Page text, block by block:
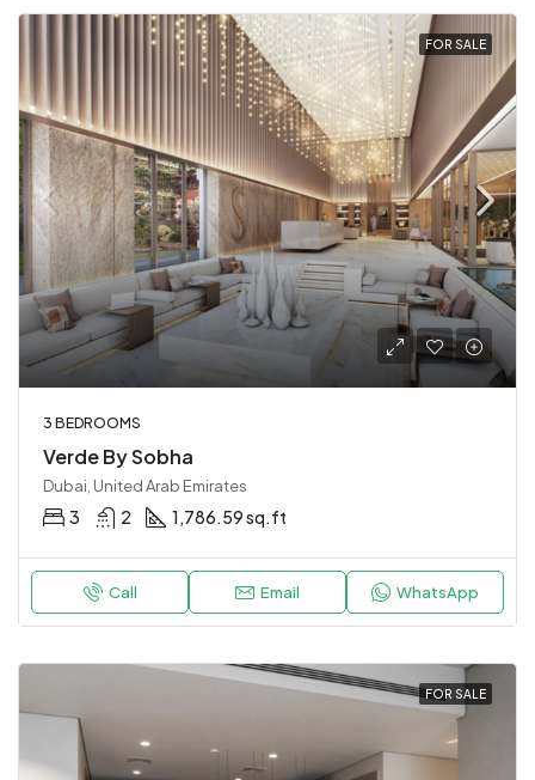
FOR SALE
3 BEDROOMS
Verde By Sobha
Dubai, United Arab Emirates
3 2 1,786.59 sq.ft
Call Email WhatsApp
FOR SALE